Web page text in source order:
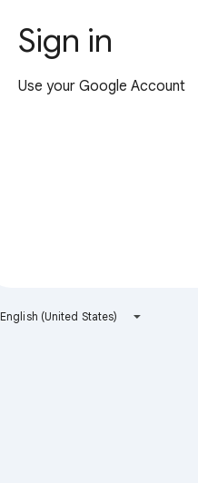
Sign in
Use your Google Account
English (United States)